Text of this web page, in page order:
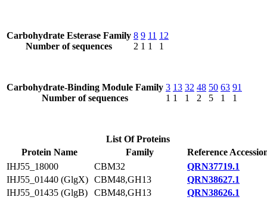
Carbohydrate Esterase Family
Number of sequences
8
2
9
1
11
1
12
1
Carbohydrate-Binding Module Family
Number of sequences
3
1
13
1
32
1
48
2
50
5
63
1
91
1
List Of Proteins
Protein Name
Family
Reference
IHJ55_18000
CBM32
QRN37719.1
IHJ55_01440 (GlgX) CBM48,GH13
QRN38627.1
IHJ55_01435 (GlgB)
CBM48,GH13
QRN38626.1